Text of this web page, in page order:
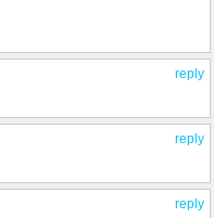
reply
reply
reply